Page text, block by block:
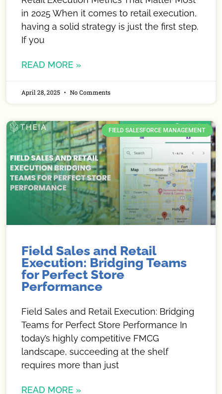
in 2025 When it comes to retail execution,
having a solid strategy is just the first step.
If you
READ MORE »
April 28, 2025 No Comments
FIELD SALESFORCE MANAGEMENT
Field Sales and Retail
Execution: Bridging Teams
for Perfect Store
Performance
Field Sales and Retail Execution: Bridging
Teams for Perfect Store Performance In
today’s highly competitive FMCG
landscape, succeeding at the shelf
requires more than just
READ MORE »